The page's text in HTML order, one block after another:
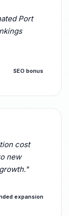
Port
SEO bonus
cost
new
expansion